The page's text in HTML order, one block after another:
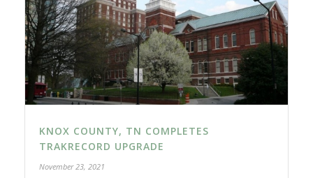
KNOX COUNTY, TN COMPLETES
TRAKRECORD UPGRADE
November 23, 2021